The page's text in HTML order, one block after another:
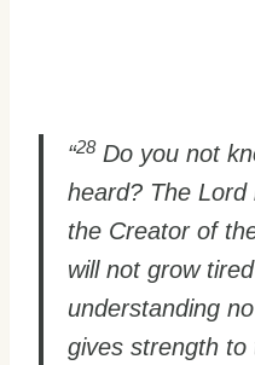
“28 Do you not
heard? The Lord
the Creator of
will not grow
understanding
gives strength to